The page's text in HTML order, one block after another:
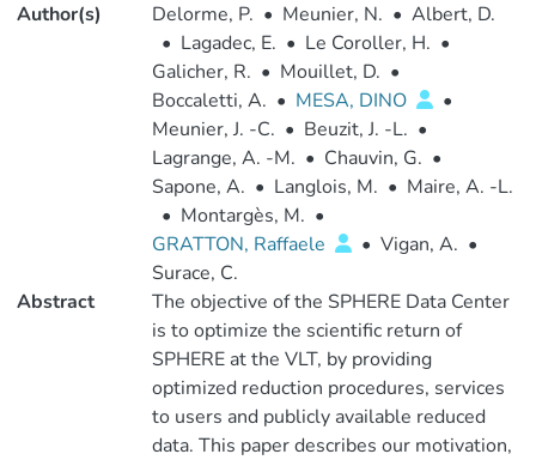
Author(s) Delorme, P. • Meunier, N. • Albert, D.
• Lagadec, E. • Le Coroller, H. •
Galicher, R. • Mouillet, D. •
Boccaletti, A. • MESA, DINO
•
Meunier, J. -C. • Beuzit, J. -L. •
Lagrange, A. -M. • Chauvin, G. •
Sapone, A. • Langlois, M. • Maire, A. -L.
• Montargès, M. •
GRATTON, Raffaele
• Vigan, A. •
Surace, C.
Abstract
The objective of the SPHERE Data Center
is to optimize the scientific return of
SPHERE at the VLT, by providing
optimized reduction procedures, services
to users and publicly available reduced
data. This paper describes our motivation,